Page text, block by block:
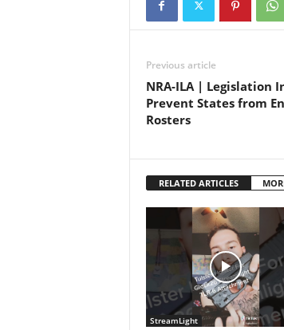
Previous article
NRA-ILA | Legislation
Prevent States from
Rosters
RELATED ARTICLES
StreamLight